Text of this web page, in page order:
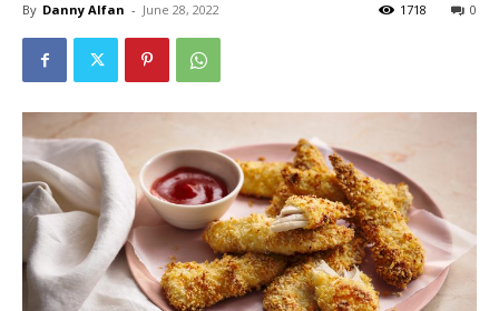
the
Internet
By Danny Alfan - June 28, 2022 0
1718